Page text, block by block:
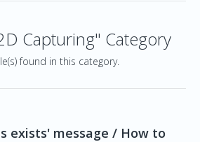
Capturing" Category
found in this category.
exists' message / How to